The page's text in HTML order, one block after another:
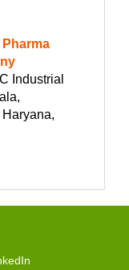
Industrial